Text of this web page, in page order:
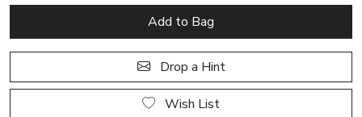
Add to Bag
Drop a Hint
Wish List